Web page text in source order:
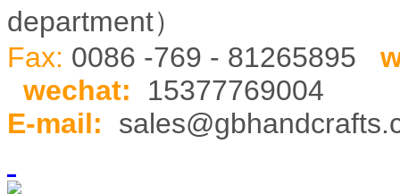
department）
Fax: 0086 -769 - 81265895
wechat:
15377769004
E-mail: